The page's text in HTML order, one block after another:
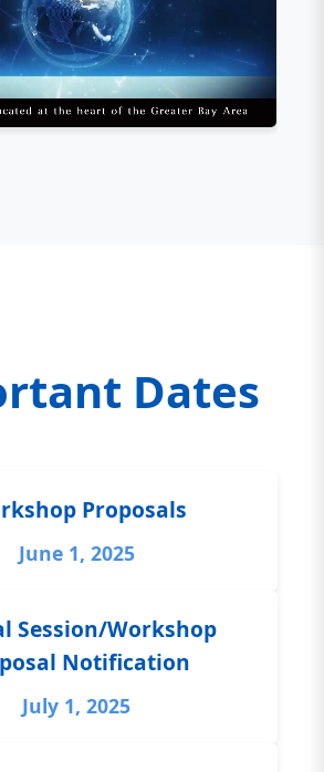
Dates
Proposals
June 1, 2025
Session/Workshop
Notification
July 1, 2025